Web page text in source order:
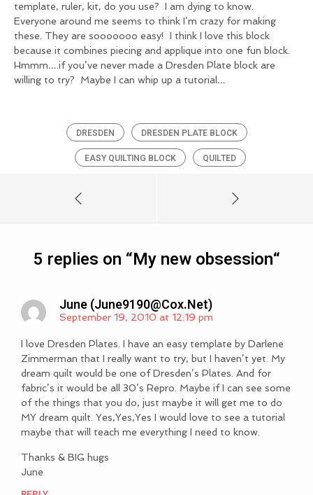
template, ruler, kit, do you use? I am dying to know.
Everyone around me seems to think I’m crazy for making
these. They are sooooooo easy! I think I love this block
because it combines piecing and applique into one fun block.
Hmmm….if you’ve never made a Dresden Plate block are
willing to try? Maybe I can whip up a tutorial…
DRESDEN
DRESDEN PLATE BLOCK
EASY QUILTING BLOCK
QUILTED
5 replies on “My new obsession“
June (June9190@cox.net)
September 19, 2010 at 12:19 pm
I love Dresden Plates. I have an easy template by Darlene
Zimmerman that I really want to try, but I haven’t yet. My
dream quilt would be one of Dresden’s Plates. And for
fabric’s it would be all 30’s Repro. Maybe if I can see some
of the things that you do, just maybe it will get me to do
MY dream quilt. Yes,Yes,Yes I would love to see a tutorial
maybe that will teach me everything I need to know.
Thanks & BIG hugs
June